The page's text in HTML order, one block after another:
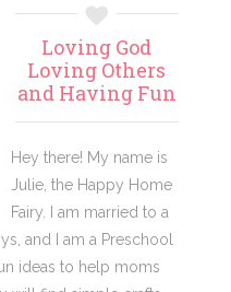
Loving God
Loving Others
and Having Fun
Hey there! My name is
Julie, the Happy Home
Fairy. I am married to a
and I am a Preschool
ideas to help moms